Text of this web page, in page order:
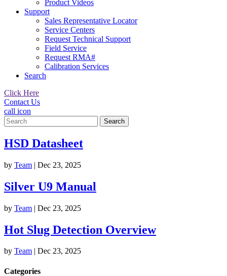
Product Videos
Support
Sales Representative Locator
Service Centers
Request Technical Support
Field Service
Request RMA#
Calibration Services
Search
Click Here
Contact Us
call icon
Search
for:
HSD Datasheet
by Team | Dec 23, 2025
Silver U9 Manual
by Team | Dec 23, 2025
Hot Slug Detection Overview
by Team | Dec 23, 2025
Categories